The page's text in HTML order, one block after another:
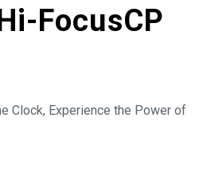
FocusCP
Clock, Experience the Power of